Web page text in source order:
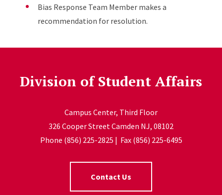
Bias Response Team Member makes a
recommendation for resolution.
Division of Student Affairs
Campus Center, Third Floor
326 Cooper Street Camden NJ, 08102
Phone (856) 225-2825 | Fax (856) 225-6495
Contact Us